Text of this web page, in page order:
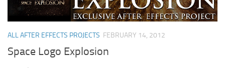
ALL AFTER EFFECTS PROJECTS FEBRUARY 14, 2012
Space Logo Explosion